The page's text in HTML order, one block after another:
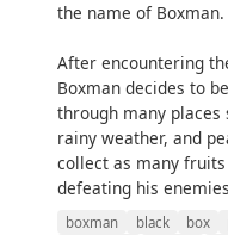
the name of Boxman.
After encountering
Boxman decides to
through many places
rainy weather, and
collect as many
defeating his
boxman black box